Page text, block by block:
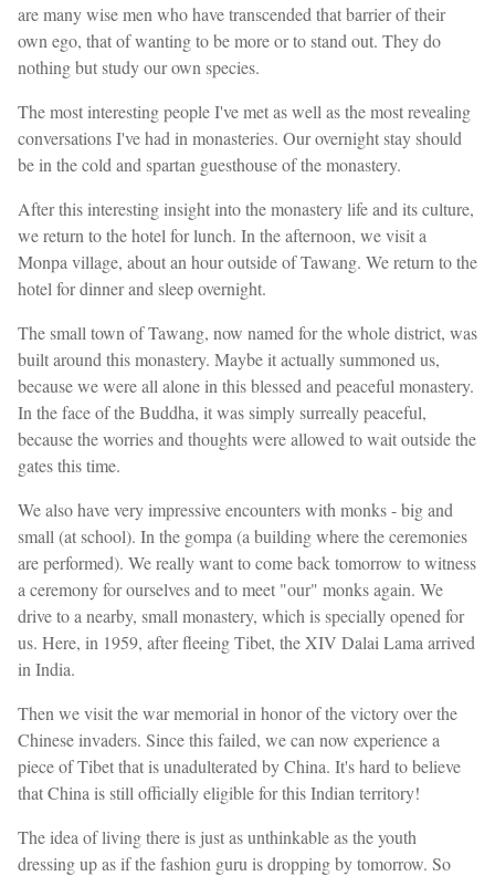
are many wise men who have transcended that barrier of their
own ego, that of wanting to be more or to stand out. They do
nothing but study our own species.
The most interesting people I've met as well as the most revealing
conversations I've had in monasteries. Our overnight stay should
be in the cold and spartan guesthouse of the monastery.
After this interesting insight into the monastery life and its culture,
we return to the hotel for lunch. In the afternoon, we visit a
Monpa village, about an hour outside of Tawang. We return to the
hotel for dinner and sleep overnight.
The small town of Tawang, now named for the whole district, was
built around this monastery. Maybe it actually summoned us,
because we were all alone in this blessed and peaceful monastery.
In the face of the Buddha, it was simply surreally peaceful,
because the worries and thoughts were allowed to wait outside the
gates this time.
We also have very impressive encounters with monks - big and
small (at school). In the gompa (a building where the ceremonies
are performed). We really want to come back tomorrow to witness
a ceremony for ourselves and to meet "our" monks again. We
drive to a nearby, small monastery, which is specially opened for
us. Here, in 1959, after fleeing Tibet, the XIV Dalai Lama arrived
in India.
Then we visit the war memorial in honor of the victory over the
Chinese invaders. Since this failed, we can now experience a
piece of Tibet that is unadulterated by China. It's hard to believe
that China is still officially eligible for this Indian territory!
The idea of living there is just as unthinkable as the youth
dressing up as if the fashion guru is dropping by tomorrow. So